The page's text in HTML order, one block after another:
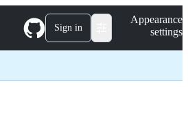
Sign in
Appearance
settings